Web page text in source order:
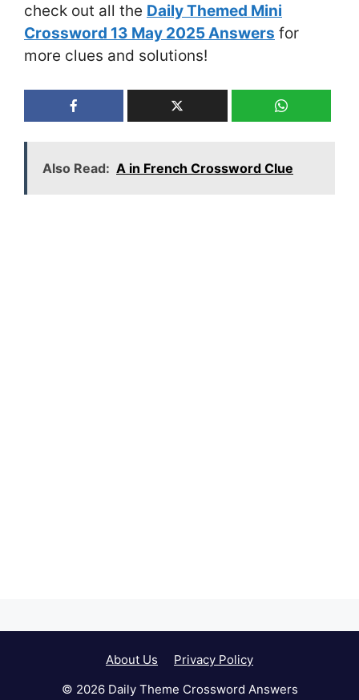
check out all the Daily Themed Mini
Crossword 13 May 2025 Answers for
more clues and solutions!
Also Read: A in French Crossword Clue
About Us
Privacy Policy
© 2026 Daily Theme Crossword Answers